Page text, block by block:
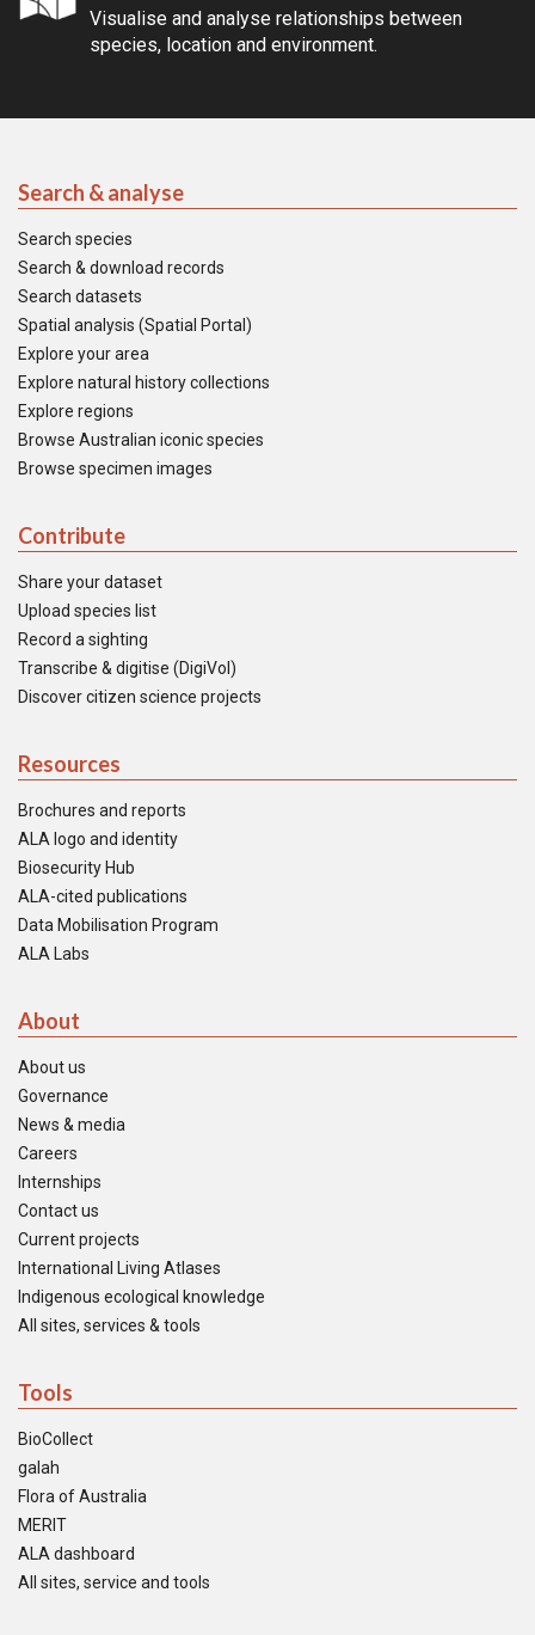
Visualise and analyse relationships between
species, location and environment.
Search & analyse
Search species
Search & download records
Search datasets
Spatial analysis (Spatial Portal)
Explore your area
Explore natural history collections
Explore regions
Browse Australian iconic species
Browse specimen images
Contribute
Share your dataset
Upload species list
Record a sighting
Transcribe & digitise (DigiVol)
Discover citizen science projects
Resources
Brochures and reports
ALA logo and identity
Biosecurity Hub
ALA-cited publications
Data Mobilisation Program
ALA Labs
About
About us
Governance
News & media
Careers
Internships
Contact us
Current projects
International Living Atlases
Indigenous ecological knowledge
All sites, services & tools
Tools
BioCollect
galah
Flora of Australia
MERIT
ALA dashboard
All sites, service and tools